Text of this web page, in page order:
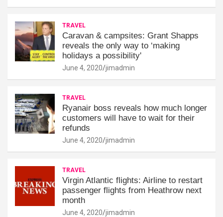
TRAVEL
Caravan & campsites: Grant Shapps
reveals the only way to ‘making
holidays a possibility'
June 4, 2020 jimadmin
TRAVEL
Ryanair boss reveals how much longer
customers will have to wait for their
refunds
June 4, 2020 jimadmin
TRAVEL
Virgin Atlantic flights: Airline to restart
passenger flights from Heathrow next
month
June 4, 2020 jimadmin